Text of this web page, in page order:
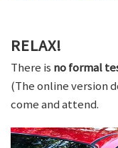
RELAX!
There is no formal
(The online version
come and attend.